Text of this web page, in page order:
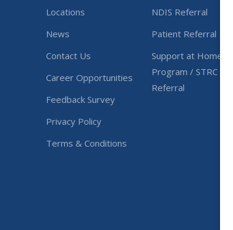
Locations
News
Contact Us
Career Opportunities
Feedback Survey
Privacy Policy
Terms & Conditions
NDIS Referral
Patient Referral
Support at Home
Program / STRC
Referral